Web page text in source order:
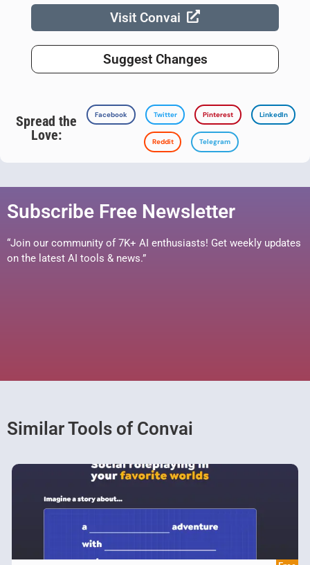
Visit Convai
Suggest Changes
Spread the
Love:
Facebook Twitter Pinterest LinkedIn
Reddit Telegram
Subscribe Free Newsletter
“Join our community of 7K+ AI enthusiasts! Get weekly updates
on the latest AI tools & news.”
Similar Tools of Convai